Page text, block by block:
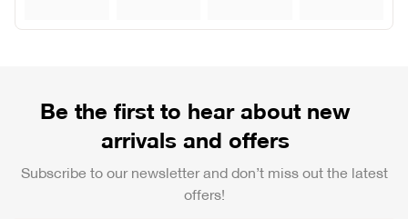
Be the first to hear about new
arrivals and offers
Subscribe to our newsletter and don’t miss out the latest
offers!